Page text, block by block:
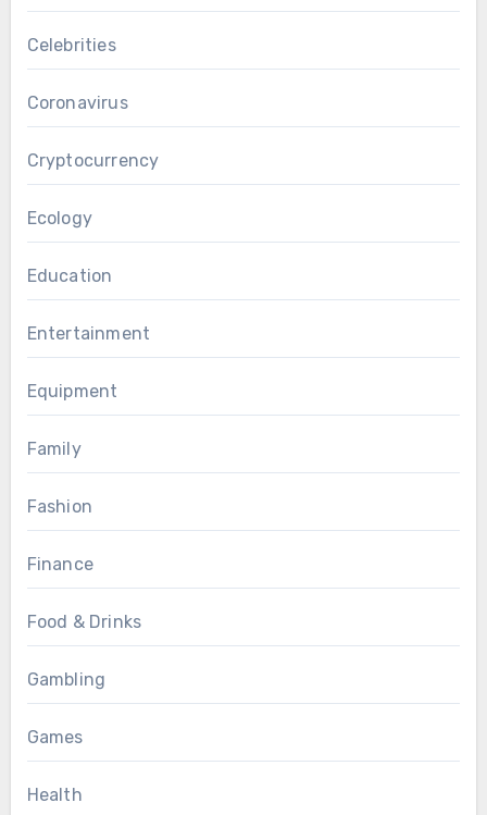
Celebrities
Coronavirus
Cryptocurrency
Ecology
Education
Entertainment
Equipment
Family
Fashion
Finance
Food & Drinks
Gambling
Games
Health